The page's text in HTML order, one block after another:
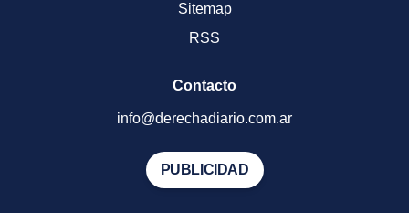
Sitemap
RSS
Contacto
info@derechadiario.com.ar
PUBLICIDAD